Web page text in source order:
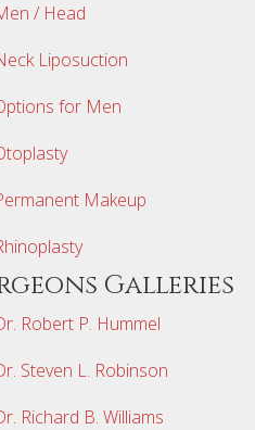
/ Head
Liposuction
for Men
Makeup
Galleries
Robert P. Hummel
Steven L. Robinson
Richard B. Williams